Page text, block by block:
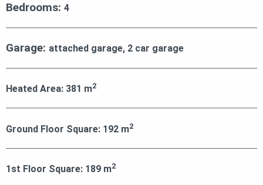
Bedrooms: 4
Garage: attached garage, 2 car garage
Heated Area: 381 m2
Ground Floor Square: 192 m2
1st Floor Square: 189 m2